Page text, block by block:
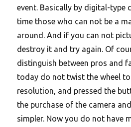
event. Basically by digital-type
time those who can not be a
around. And if you can not
destroy it and try again. Of
distinguish between pros and
today do not twist the wheel to
resolution, and pressed the
the purchase of the camera
simpler. Now you do not have